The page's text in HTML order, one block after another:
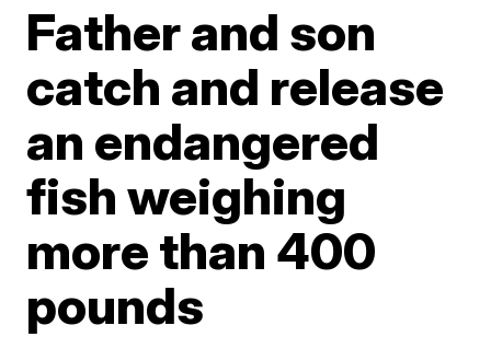
Father and son
catch and release
an endangered
fish weighing
more than 400
pounds